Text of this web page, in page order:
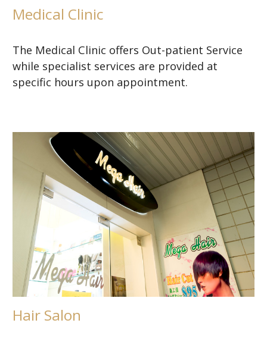
Medical Clinic
The Medical Clinic offers Out-patient Service
while specialist services are provided at
specific hours upon appointment.
Hair Salon